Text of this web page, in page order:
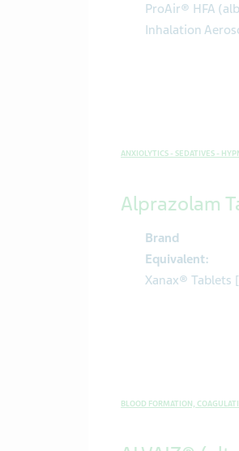
ProAir® HFA
Inhalation
ANXIOLYTICS - SEDATIVES -
Alprazolam
Brand
Equivalent:
Xanax® Tablets
BLOOD FORMATION,